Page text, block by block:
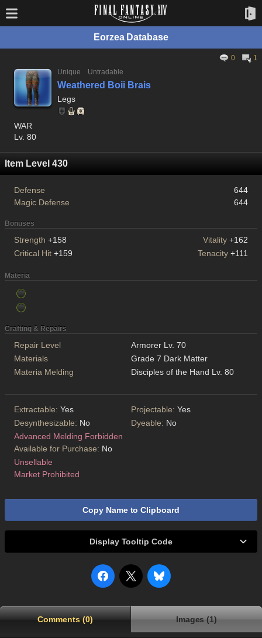
Eorzea Database
0
1
Unique
Untradable
Weathered Boii Brais
Legs
WAR
Lv. 80
Item Level 430
Defense
644
Magic Defense
644
Bonuses
Strength +158 Vitality +162
Critical Hit +159 Tenacity +111
Materia
Crafting & Repairs
Repair Level
Armorer Lv. 70
Materials
Grade 7 Dark Matter
Materia Melding
Disciples of the Hand Lv. 80
Extractable: Yes Projectable: Yes
Desynthesizable: No Dyeable: No
Advanced Melding Forbidden
Available for Purchase: No
Unsellable
Market Prohibited
Copy Name to Clipboard
Display Tooltip Code
Comments (0) Images (1)